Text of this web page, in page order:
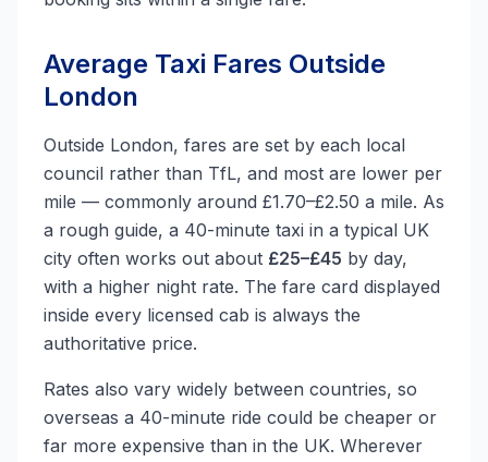
Average Taxi Fares Outside
London
Outside London, fares are set by each local
council rather than TfL, and most are lower per
mile — commonly around £1.70–£2.50 a mile. As
a rough guide, a 40-minute taxi in a typical UK
city often works out about £25–£45 by day,
with a higher night rate. The fare card displayed
inside every licensed cab is always the
authoritative price.
Rates also vary widely between countries, so
overseas a 40-minute ride could be cheaper or
far more expensive than in the UK. Wherever